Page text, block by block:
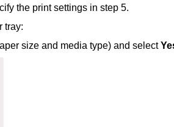
the print settings in step 5.
tray:
size and media type) and select